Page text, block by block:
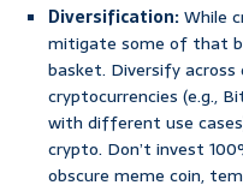
Diversification:While
mitigate some of that
basket. Diversify
cryptocurrencies (e.g.,
with different use
crypto. Don’t invest
obscure meme coin,